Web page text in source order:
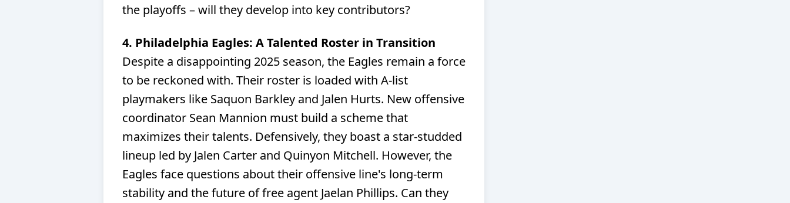
the playoffs – will they develop into key contributors?
4. Philadelphia Eagles: A Talented Roster in Transition
Despite a disappointing 2025 season, the Eagles remain a force
to be reckoned with. Their roster is loaded with A-list
playmakers like Saquon Barkley and Jalen Hurts. New offensive
coordinator Sean Mannion must build a scheme that
maximizes their talents. Defensively, they boast a star-studded
lineup led by Jalen Carter and Quinyon Mitchell. However, the
Eagles face questions about their offensive line's long-term
stability and the future of free agent Jaelan Phillips. Can they